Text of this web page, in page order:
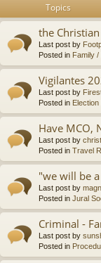
Topics
the
Last post by
Posted in Family
Vigilantes
Last post by
Posted in
Have MCO,
Last post by
Posted in Travel
"we will be
Last post by
Posted in Jural
Criminal -
Last post by
Posted in